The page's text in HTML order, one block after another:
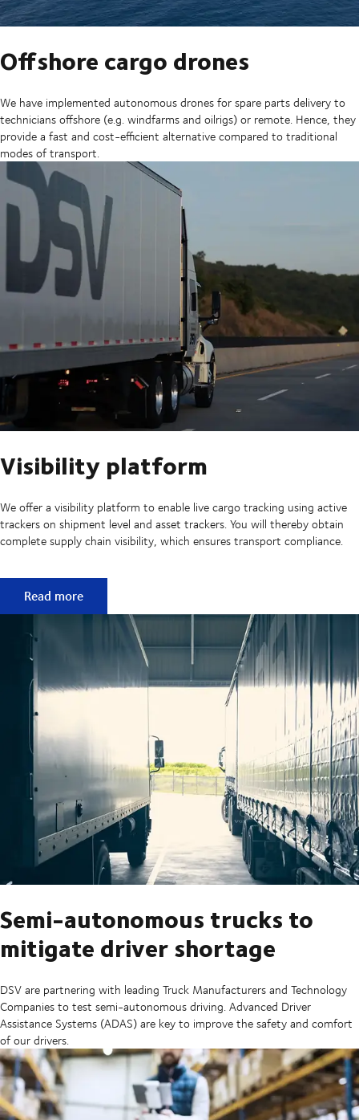
Offshore cargo drones
We have implemented autonomous drones for spare parts delivery to
technicians offshore (e.g. windfarms and oilrigs) or remote. Hence, they
provide a fast and cost-efficient alternative compared to traditional
modes of transport.
Visibility platform
We offer a visibility platform to enable live cargo tracking using active
trackers on shipment level and asset trackers. You will thereby obtain
complete supply chain visibility, which ensures transport compliance.
Visibility platform
Read more
Semi-autonomous trucks to
mitigate driver shortage
DSV are partnering with leading Truck Manufacturers and Technology
Companies to test semi-autonomous driving. Advanced Driver
Assistance Systems (ADAS) are key to improve the safety and comfort
of our drivers.